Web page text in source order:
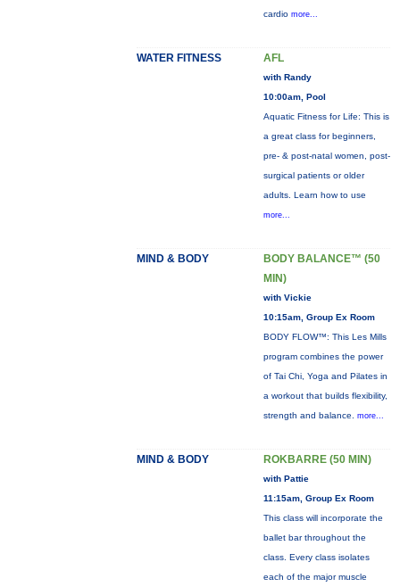
cardio more...
WATER FITNESS AFL
with Randy
10:00am, Pool
Aquatic Fitness for Life: This is
a great class for beginners,
pre- & post-natal women, post-
surgical patients or older
adults. Learn how to use
more...
MIND & BODY
BODY BALANCE™ (50
MIN)
with Vickie
10:15am, Group Ex Room
BODY FLOW™: This Les Mills
program combines the power
of Tai Chi, Yoga and Pilates in
a workout that builds flexibility,
strength and balance. more...
MIND & BODY ROKBARRE (50 MIN)
with Pattie
11:15am, Group Ex Room
This class will incorporate the
ballet bar throughout the
class. Every class isolates
each of the major muscle